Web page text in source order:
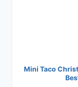
Mini Taco